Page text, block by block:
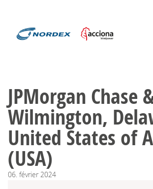
JPMorgan Chase
Wilmington,
United States of
(USA)
06. février 2024